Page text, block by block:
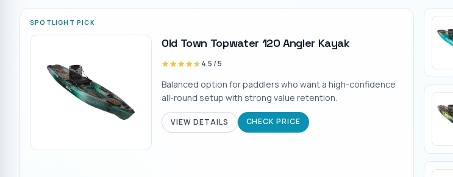
SPOTLIGHT PICK
Old Town Topwater 120 Angler Kayak
★★★★★
★★★★★4.5/ 5
Balanced option for paddlers who want a high-confidence
all-round setup with strong value retention.
VIEW DETAILS CHECK PRICE